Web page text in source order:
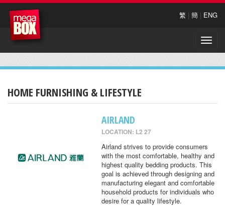
繁 | 簡 | ENG
Toggle
HOME FURNISHING & LIFESTYLE
AIRLAND
LOCATION: L2 27
Airland strives to provide consumers
with the most comfortable, healthy and
highest quality bedding products. This
goal is achieved through designing and
manufacturing elegant and comfortable
household products for individuals who
desire for a quality lifestyle.